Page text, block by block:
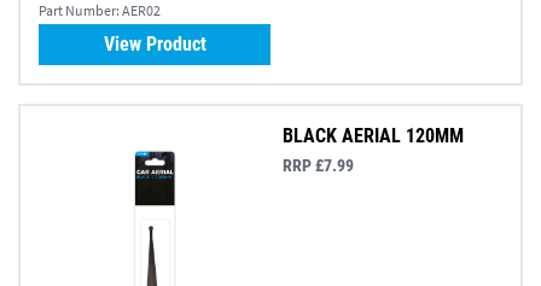
Part Number: AER02
View Product
BLACK AERIAL 120MM
RRP £7.99